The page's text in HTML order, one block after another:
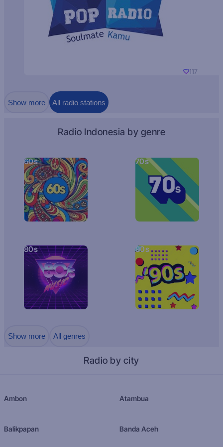
117
Show more All radio stations
Radio Indonesia by genre
60s 70s
80s 90s
Show more All genres
Radio by city
Ambon Atambua
Balikpapan Banda Aceh